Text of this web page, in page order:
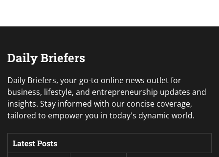
Daily Briefers
Daily Briefers, your go-to online news outlet for
business, lifestyle, and entrepreneurship updates and
insights. Stay informed with our concise coverage,
tailored to empower you in today's dynamic world.
Latest Posts